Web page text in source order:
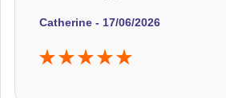
Catherine - 17/06/2026